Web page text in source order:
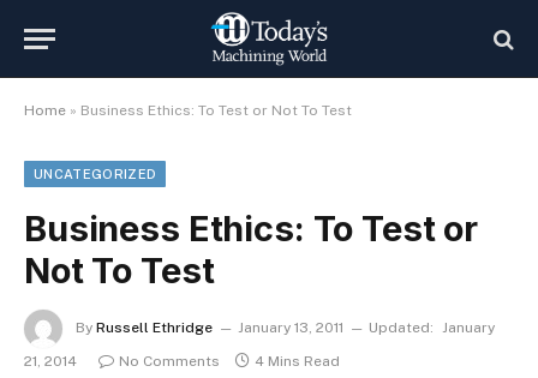
Home » Business Ethics: To Test or Not To Test
UNCATEGORIZED
Business Ethics: To Test or
Not To Test
By Russell Ethridge January 13, 2011 Updated: January
21, 2014
No Comments 4 Mins Read